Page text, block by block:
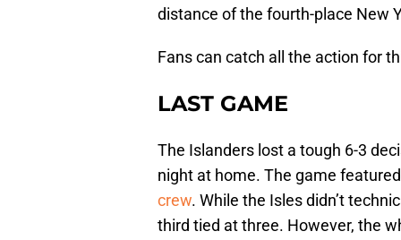
distance of the fourth-place New
Fans can catch all the action for
LAST GAME
The Islanders lost a tough 6-3
night at home. The game
crew. While the Isles didn’t
third tied at three. However, the